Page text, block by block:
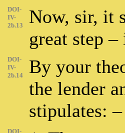
DOI-
IV-
2b.13
Now, sir, it
great step
DOI-
IV-
2b.14
By your
the lender
stipulates: –
DOI-